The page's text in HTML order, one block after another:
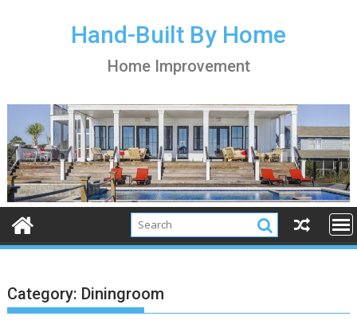
Hand-Built By Home
Home Improvement
Category: Diningroom